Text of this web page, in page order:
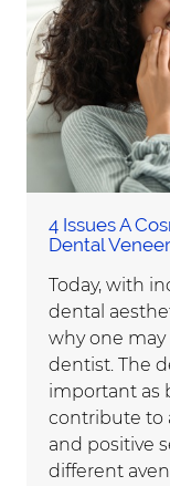
4 Issues A
Dental
Today, with
dental
why one
dentist. The
important as
contribute to
and positive
different